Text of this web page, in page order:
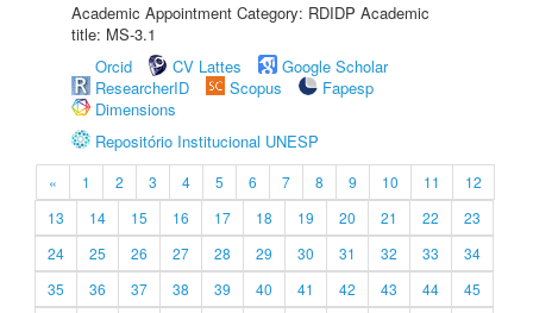
Academic Appointment Category: RDIDP Academic
title: MS-3.1
Orcid
CV Lattes
Google Scholar
ResearcherID
Scopus
Fapesp
Dimensions
Repositório Institucional UNESP
« 1 2 3 4 5 6 7 8 9 10 11
12
13
14 15 16 17 18 19 20 21 22
23
24
25 26 27 28 29 30 31 32 33
34
35
36 37 38 39 40 41 42 43 44
45